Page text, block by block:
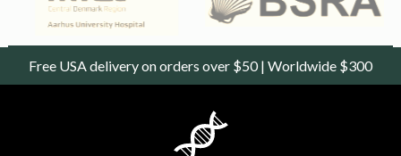
Free USA delivery on orders over $50 | Worldwide $300